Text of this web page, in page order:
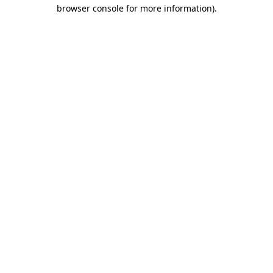
browser console for more information).